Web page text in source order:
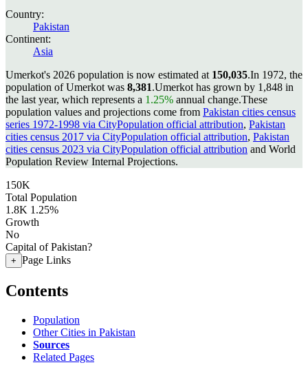
Country:
Pakistan
Continent:
Asia
Umerkot's 2026 population is now estimated at 150,035.In 1972, the
population of Umerkot was 8,381.Umerkot has grown by 1,848 in
the last year, which represents a 1.25% annual change.These
population values and projections come from Pakistan cities census
series 1972-1998 via CityPopulation official attribution, Pakistan
cities census 2017 via CityPopulation official attribution, Pakistan
cities census 2023 via CityPopulation official attribution and World
Population Review Internal Projections.
150K
Total Population
1.8K 1.25%
Growth
No
Capital of Pakistan?
+ Page Links
Contents
Population
Other Cities in Pakistan
Sources
Related Pages